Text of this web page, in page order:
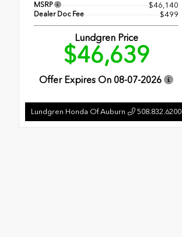
MSRP $46,140
Dealer Doc Fee $499
Lundgren Price
$46,639
Offer Expires On 08-07-2026
Lundgren Honda Of Auburn 508.832.6200